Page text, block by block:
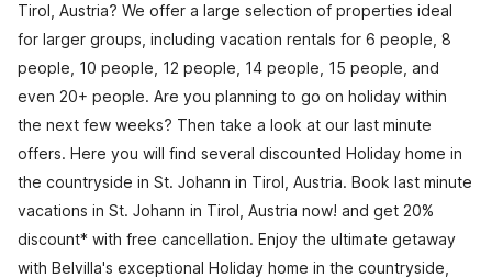
Tirol, Austria? We offer a large selection of properties ideal
for larger groups, including vacation rentals for 6 people, 8
people, 10 people, 12 people, 14 people, 15 people, and
even 20+ people. Are you planning to go on holiday within
the next few weeks? Then take a look at our last minute
offers. Here you will find several discounted Holiday home in
the countryside in St. Johann in Tirol, Austria. Book last minute
vacations in St. Johann in Tirol, Austria now! and get 20%
discount* with free cancellation. Enjoy the ultimate getaway
with Belvilla's exceptional Holiday home in the countryside,